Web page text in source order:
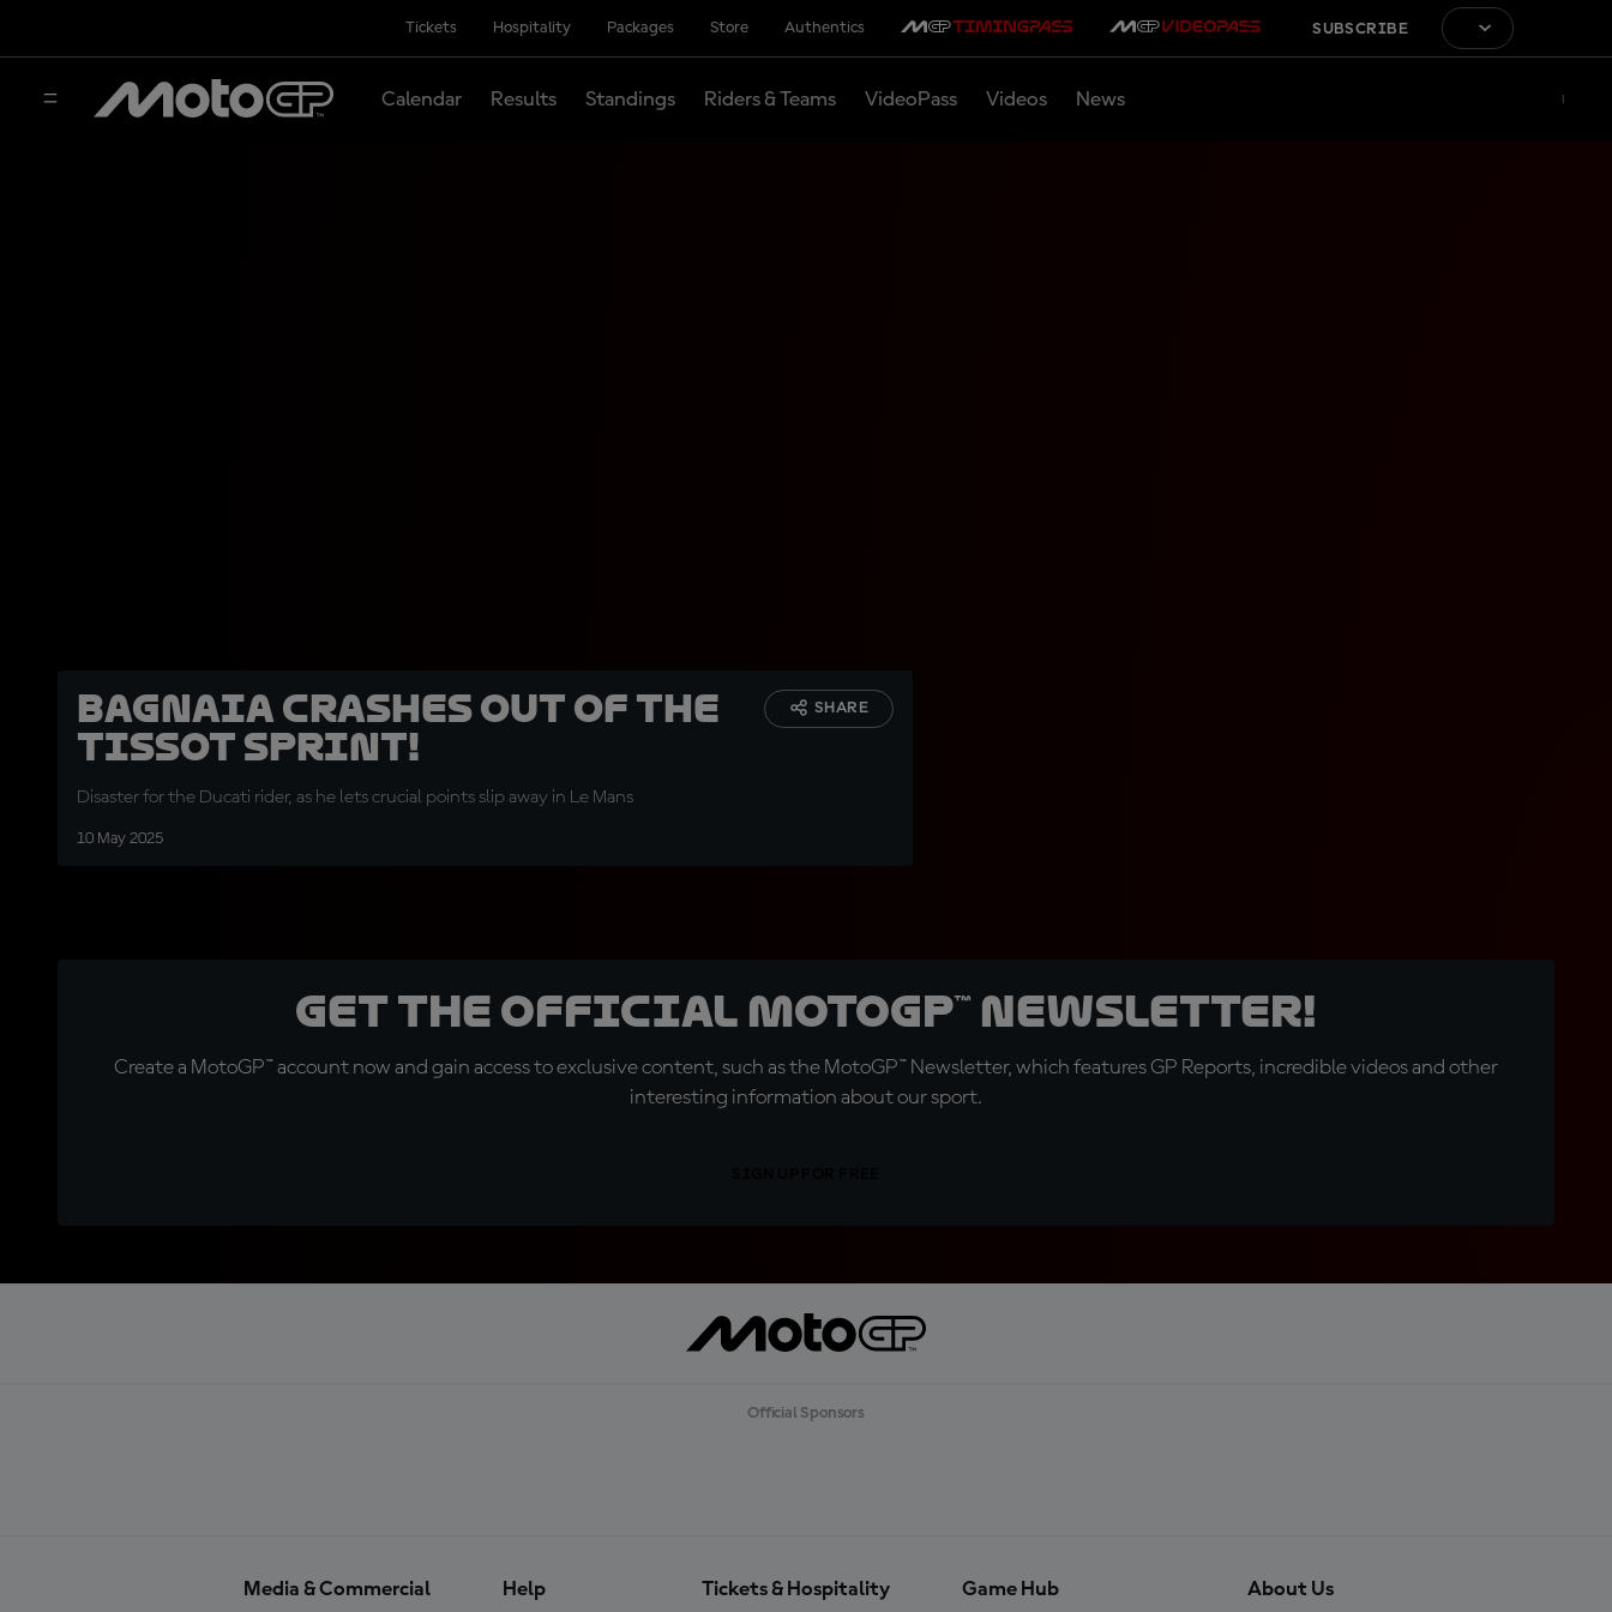
Tickets Hospitality Packages Store Authentics SUBSCRIBE
Calendar Results Standings Riders & Teams VideoPass Videos News
Bagnaia crashes out of the
Tissot Sprint!
Disaster for the Ducati rider, as he lets crucial points slip away in Le Mans
10 May 2025
SHARE
Get the official MotoGP™ Newsletter!
Create a MotoGP™ account now and gain access to exclusive content, such as the MotoGP™ Newsletter, which features GP Reports, incredible videos and other
interesting information about our sport.
Official Sponsors
Media & Commercial Help Tickets & Hospitality Game Hub About Us